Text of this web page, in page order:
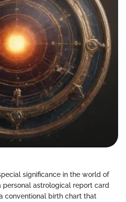
significance in the world of
personal astrological report card
conventional birth chart that